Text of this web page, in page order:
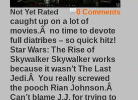
0 Comments
Not Yet Rated
caught up on a lot of
movies.Â no time to devote
full diatribes – so quick hitz!
Star Wars: The Rise of
Skywalker Skywalker works
because it wasn’t The Last
Jedi.Â You really screwed
the pooch Rian Johnson.Â
Can’t blame J.J. for trying to